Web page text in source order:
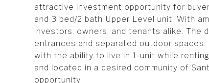
attractive investment opportunity for
and 3 bed/2 bath Upper Level unit. With
investors, owners, and tenants alike. The
entrances and separated outdoor
with the ability to live in 1-unit while
and located in a desired community of
opportunity.